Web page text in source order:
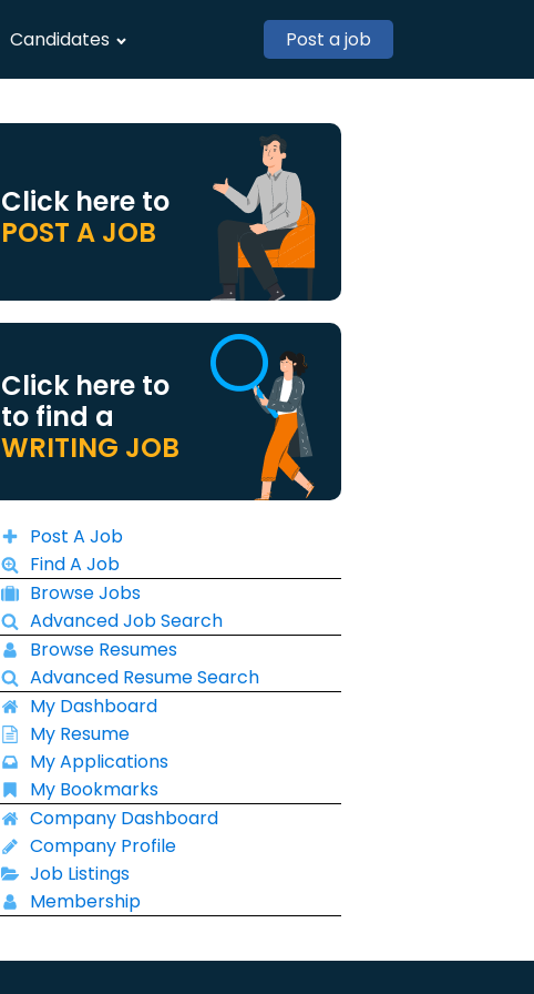
Candidates Post a job
Click here to
POST A JOB
Click here to
to find a
WRITING JOB
Post A Job
Find A Job
Browse Jobs
Advanced Job Search
Browse Resumes
Advanced Resume Search
My Dashboard
My Resume
My Applications
My Bookmarks
Company Dashboard
Company Profile
Job Listings
Membership